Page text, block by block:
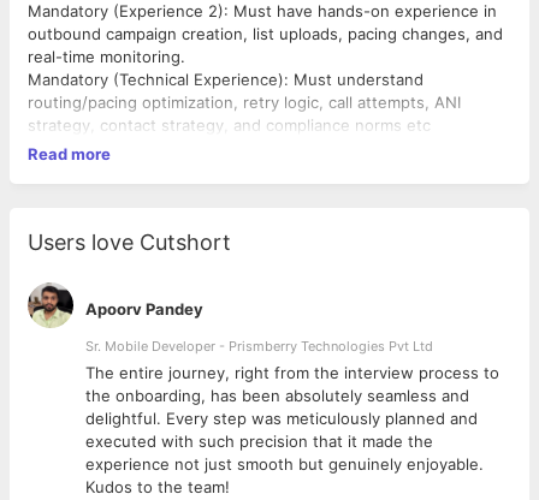
Mandatory (Experience 2): Must have hands-on experience in
outbound campaign creation, list uploads, pacing changes, and
real-time monitoring.
Mandatory (Technical Experience): Must understand
routing/pacing optimization, retry logic, call attempts, ANI
strategy, contact strategy, and compliance norms etc
Read more
Users love Cutshort
Apoorv Pandey
Sr. Mobile Developer - Prismberry Technologies Pvt Ltd
The entire journey, right from the interview process to
the onboarding, has been absolutely seamless and
delightful. Every step was meticulously planned and
executed with such precision that it made the
experience not just smooth but genuinely enjoyable.
Kudos to the team!